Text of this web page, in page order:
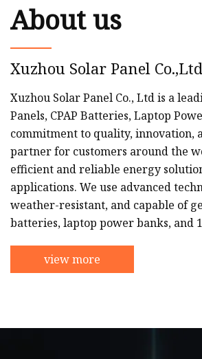
About us
Xuzhou Solar Panel Co.,Ltd
Xuzhou Solar Panel Co., Ltd is a
Panels, CPAP Batteries, Laptop
commitment to quality, innovation,
partner for customers around the
efficient and reliable energy
applications. We use advanced
weather-resistant, and capable of
batteries, laptop power banks, and
view more